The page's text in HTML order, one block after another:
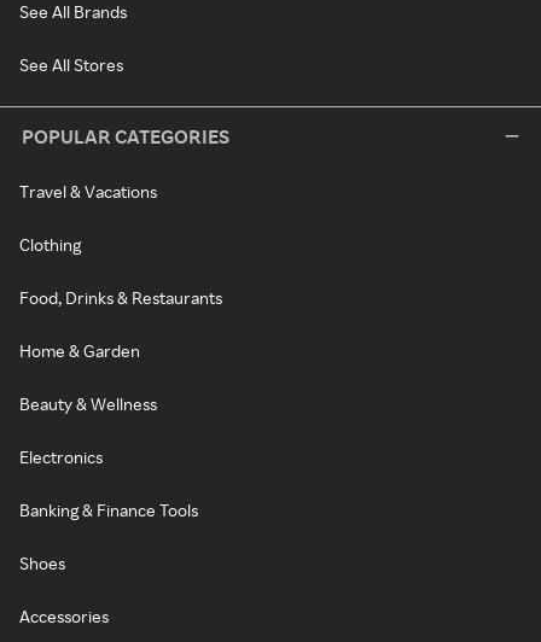
See All Brands
See All Stores
POPULAR CATEGORIES
Travel & Vacations
Clothing
Food, Drinks & Restaurants
Home & Garden
Beauty & Wellness
Electronics
Banking & Finance Tools
Shoes
Accessories